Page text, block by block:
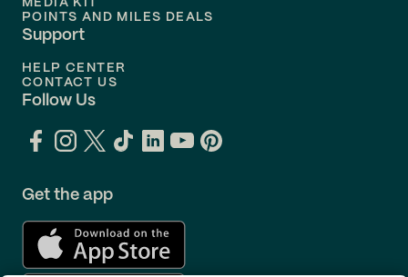
MEDIA KIT
POINTS AND MILES DEALS
Support
HELP CENTER
CONTACT US
Follow Us
Get the app